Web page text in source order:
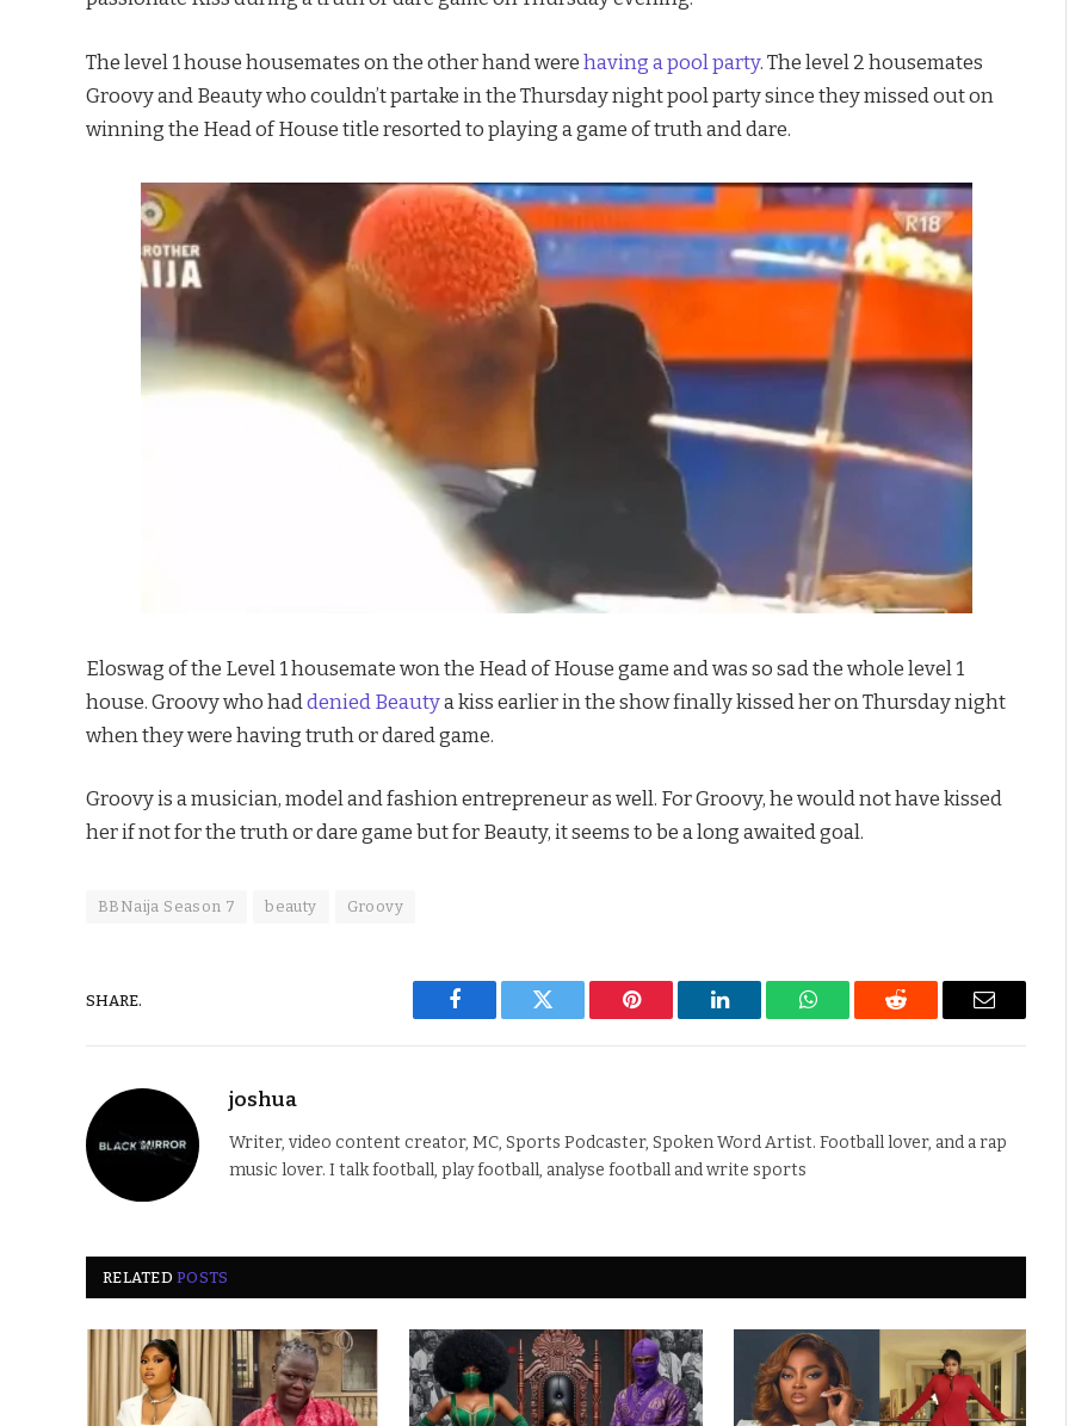
The level 1 house housemates on the other hand were having a pool party. The level 2 housemates
Groovy and Beauty who couldn’t partake in the Thursday night pool party since they missed out on
winning the Head of House title resorted to playing a game of truth and dare.
Eloswag of the Level 1 housemate won the Head of House game and was so sad the whole level 1
house. Groovy who had denied Beautya kiss earlier in the show finally kissed her on Thursday night
when they were having truth or dared game.
Groovy is a musician, model and fashion entrepreneur as well. For Groovy, he would not have kissed
her if not for the truth or dare game but for Beauty, it seems to be a long awaited goal.
BBNaija Season 7 beauty Groovy
SHARE.
Facebook Twitter Pinterest LinkedIn WhatsAppReddit Email
joshua
Writer, video content creator, MC, Sports Podcaster, Spoken Word Artist. Football lover, and a rap
music lover. I talk football, play football, analyse football and write sports
RELATEDPOSTS